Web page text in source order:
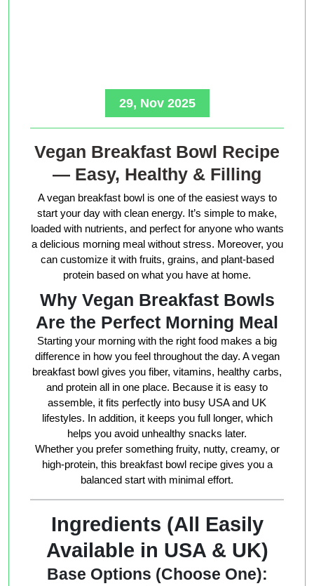
29, Nov 2025
Vegan Breakfast Bowl Recipe
— Easy, Healthy & Filling
A vegan breakfast bowl is one of the easiest ways to
start your day with clean energy. It’s simple to make,
loaded with nutrients, and perfect for anyone who wants
a delicious morning meal without stress. Moreover, you
can customize it with fruits, grains, and plant-based
protein based on what you have at home.
Why Vegan Breakfast Bowls
Are the Perfect Morning Meal
Starting your morning with the right food makes a big
difference in how you feel throughout the day. A vegan
breakfast bowl gives you fiber, vitamins, healthy carbs,
and protein all in one place. Because it is easy to
assemble, it fits perfectly into busy USA and UK
lifestyles. In addition, it keeps you full longer, which
helps you avoid unhealthy snacks later.
Whether you prefer something fruity, nutty, creamy, or
high-protein, this breakfast bowl recipe gives you a
balanced start with minimal effort.
Ingredients (All Easily
Available in USA & UK)
Base Options (Choose One):